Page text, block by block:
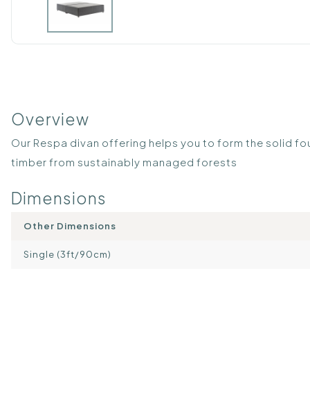
Overview
Our Respa divan offering helps you to form the solid
timber from sustainably managed forests
Dimensions
Other Dimensions
Single (3ft/90cm)